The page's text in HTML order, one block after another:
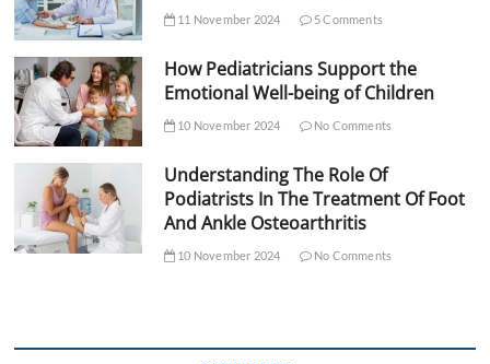
11 November 2024 5 Comments
How Pediatricians Support the
Emotional Well-being of Children
10 November 2024 No Comments
Understanding The Role Of
Podiatrists In The Treatment Of Foot
And Ankle Osteoarthritis
10 November 2024 No Comments